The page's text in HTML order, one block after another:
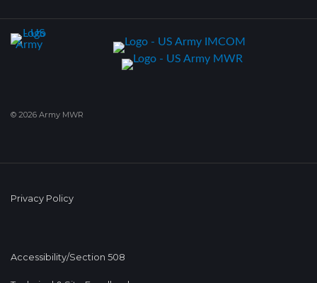
© 2026 Army MWR
Privacy Policy
Accessibility/Section 508